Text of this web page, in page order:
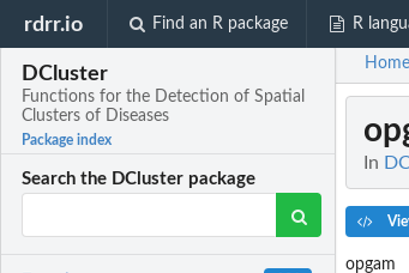
rdrr.io Find an R package R
DCluster
Functions for the Detection of Spatial
Clusters of Diseases
Package index
Search the DCluster package
Home
In
opgam